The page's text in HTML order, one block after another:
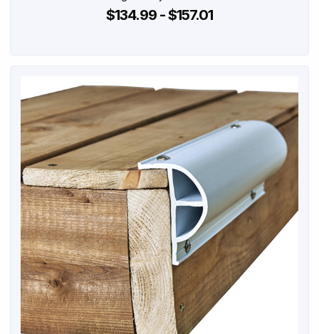
$134.99 - $157.01